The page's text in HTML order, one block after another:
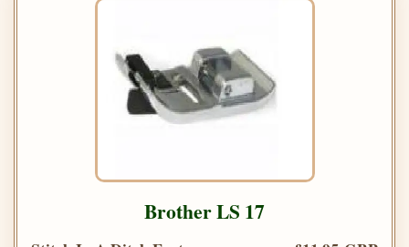
Brother LS 17